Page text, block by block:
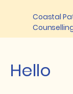
Coastal
Hello